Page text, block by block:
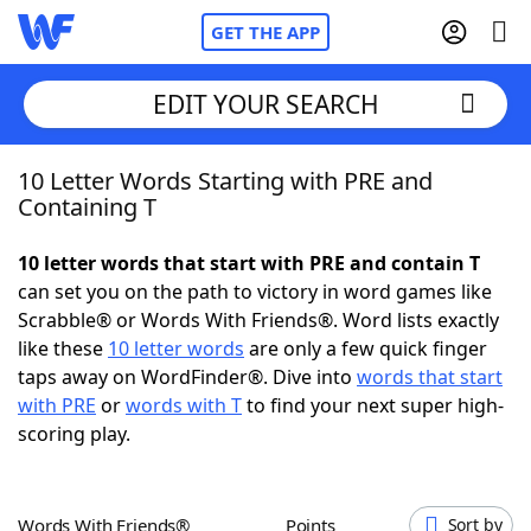
GET THE APP
Home
NYT Crossplay Cheat
ScrabbleHelpers
Today's NYT Games
EDIT YOUR SEARCH
10 Letter Words Starting with PRE and
Containing T
10 letter words that start with PRE and contain T
can set you on the path to victory in word games like
Scrabble® or Words With Friends®. Word lists exactly
like these 10 letter words are only a few quick finger
taps away on WordFinder®. Dive into words that start
with PRE orwords with Tto find your next super high-
scoring play.
Words With Friends® Points Sort by